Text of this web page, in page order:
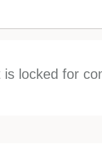
is locked for